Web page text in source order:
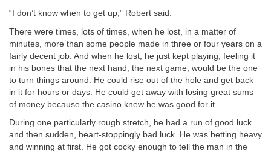
“I don’t know when to get up,” Robert said.
There were times, lots of times, when he lost, in a matter of
minutes, more than some people made in three or four years on a
fairly decent job. And when he lost, he just kept playing, feeling it
in his bones that the next hand, the next game, would be the one
to turn things around. He could rise out of the hole and get back
in it for hours or days. He could get away with losing great sums
of money because the casino knew he was good for it.
During one particularly rough stretch, he had a run of good luck
and then sudden, heart-stoppingly bad luck. He was betting heavy
and winning at first. He got cocky enough to tell the man in the